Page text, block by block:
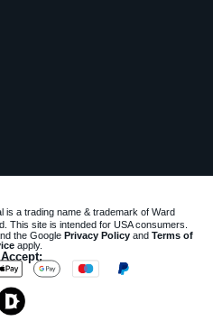
a trading name & trademark of Ward
This site is intended for USA consumers.
the Google Privacy Policyand Terms of
apply.